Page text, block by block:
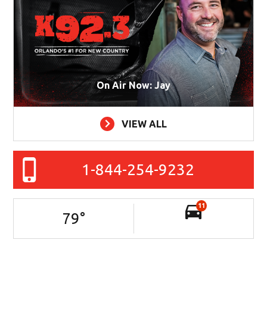
On Air Now: Jay
VIEW ALL
1-844-254-9232
79°
11